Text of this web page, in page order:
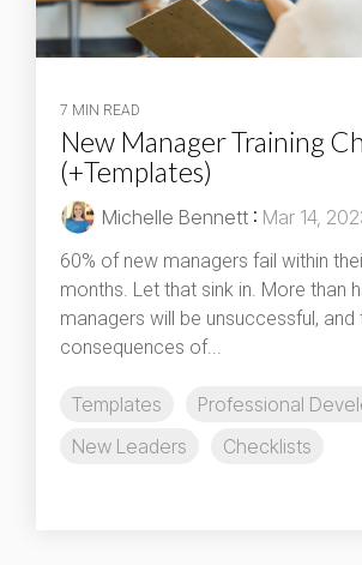
7 MIN READ
New Manager Training
(+Templates)
Michelle Bennett : Mar 14,
60% of new managers fail within
months. Let that sink in. More than
managers will be unsuccessful, and
consequences of...
Templates
Professional
New Leaders
Checklists